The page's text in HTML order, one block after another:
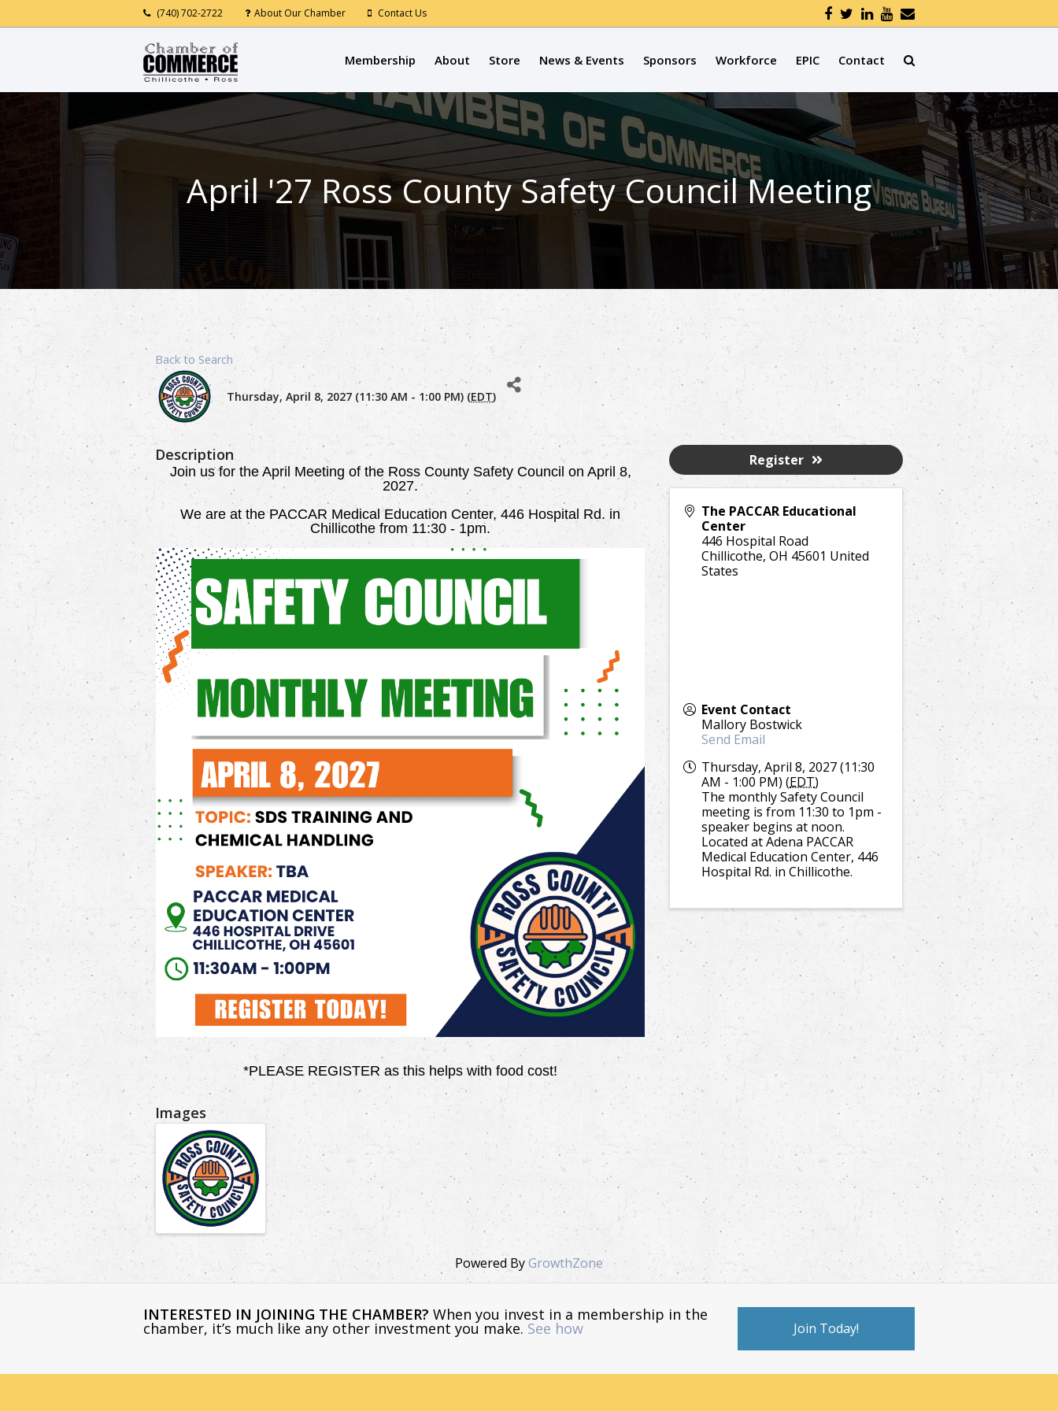
(740) 702-2722 About Our Chamber Contact Us
Membership About Store News & Events Sponsors Workforce EPIC Contact
April '27 Ross County Safety Council Meeting
Back to Search
Thursday, April 8, 2027 (11:30 AM - 1:00 PM) (EDT)
Description
Join us for the April Meeting of the Ross County Safety Council on April 8,
2027.
We areat the PACCAR Medical Education Center, 446 Hospital Rd. in
Chillicothe from 11:30 - 1pm.
*PLEASE REGISTER as this helps with food cost!
Images
The PACCAR Educational
Center
446 Hospital Road
Chillicothe,OH 45601 United
States
Event Contact
Mallory Bostwick
Send Email
Thursday, April 8, 2027 (11:30
AM - 1:00 PM) (EDT)
The monthly Safety Council
meeting is from 11:30 to 1pm -
speaker begins at noon.
Located at Adena PACCAR
Medical Education Center, 446
Hospital Rd. in Chillicothe.
Register
Powered ByGrowthZone
INTERESTED IN JOINING THE CHAMBER? When you invest in a membership in the
chamber, it’s much like any other investment you make. See how Join Today!